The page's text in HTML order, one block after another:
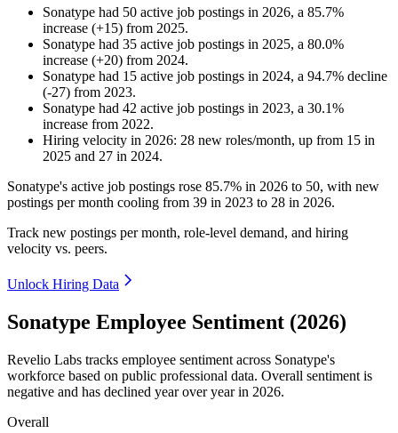
Sonatype had 50 active job postings in 2026, a 85.7%
increase (+15) from 2025.
Sonatype had 35 active job postings in 2025, a 80.0%
increase (+20) from 2024.
Sonatype had 15 active job postings in 2024, a 94.7% decline
(-27) from 2023.
Sonatype had 42 active job postings in 2023, a 30.1%
increase from 2022.
Hiring velocity in 2026: 28 new roles/month, up from 15 in
2025 and 27 in 2024.
Sonatype's active job postings rose 85.7% in 2026 to 50, with new
postings per month cooling from 39 in 2023 to 28 in 2026.
Track new postings per month, role-level demand, and hiring
velocity vs. peers.
Unlock Hiring Data
Sonatype Employee Sentiment (2026)
Revelio Labs tracks employee sentiment across Sonatype's
workforce based on public professional data. Overall sentiment is
negative and has declined year over year in 2026.
Overall